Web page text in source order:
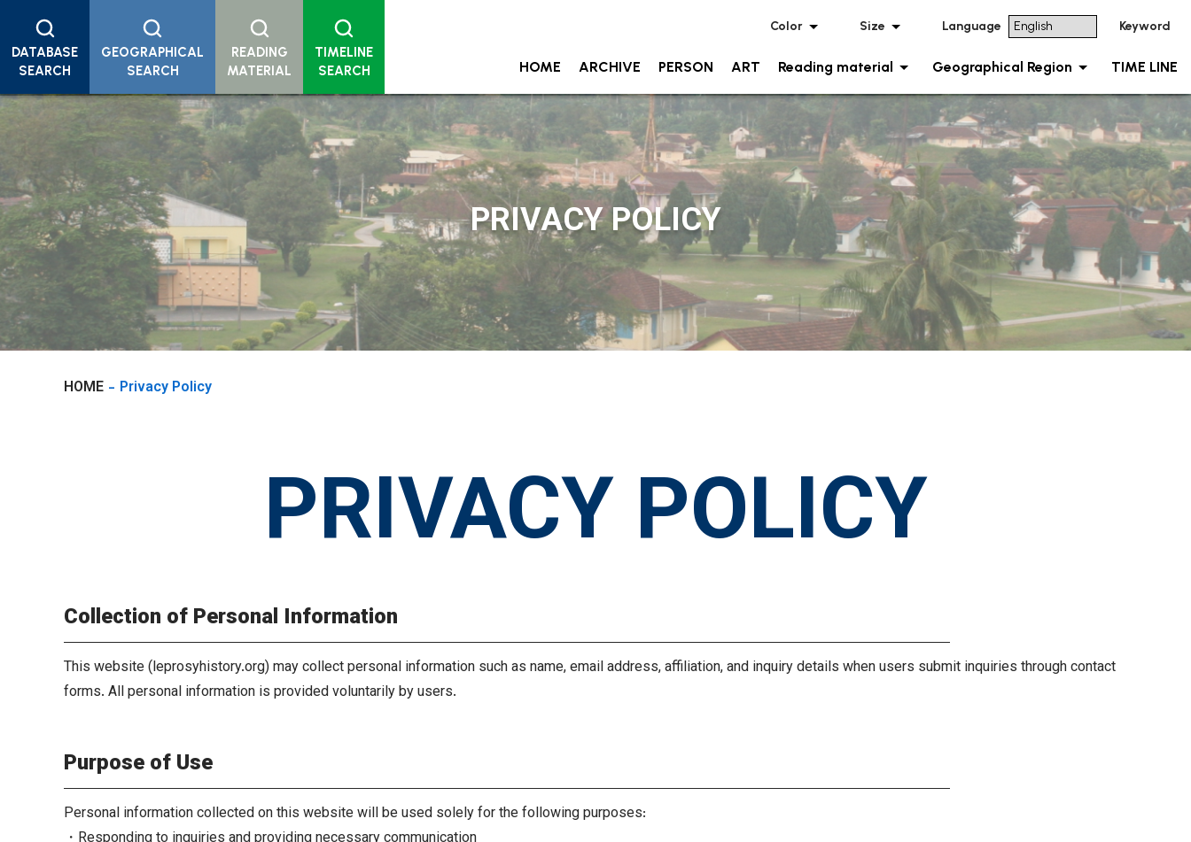
HOME ARCHIVE PERSON ART Reading material Geographical Region TIME LINE
Color Size Language Keyword
DATABASE
SEARCH
GEOGRAPHICAL
SEARCH
READING
MATERIAL
TIMELINE
SEARCH
PRIVACY POLICY
HOME Privacy Policy
PRIVACY POLICY
Collection of Personal Information
This website (leprosyhistory.org) may collect personal information such as name, email address, affiliation, and inquiry details when users submit inquiries through contact
forms. All personal information is provided voluntarily by users.
Purpose of Use
Personal information collected on this website will be used solely for the following purposes: